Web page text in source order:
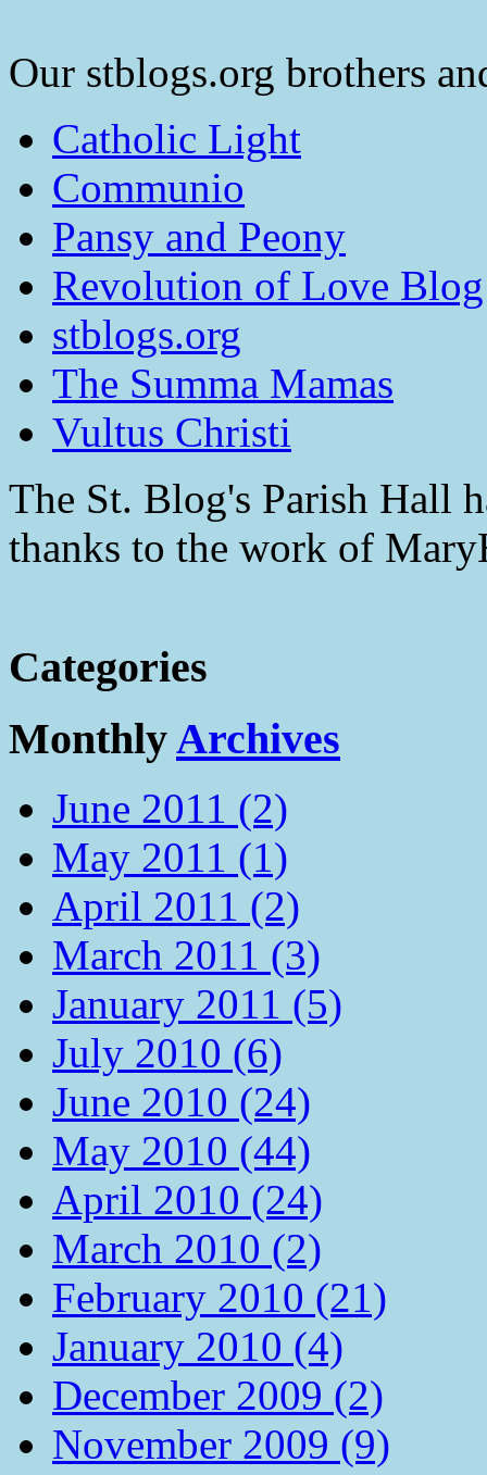
Our stblogs.org brothers
Catholic Light
Communio
Pansy and Peony
Revolution of Love
stblogs.org
The Summa Mamas
Vultus Christi
The St. Blog's Parish Hall
thanks to the work of
Categories
MonthlyArchives
June 2011 (2)
May 2011 (1)
April 2011 (2)
March 2011 (3)
January 2011 (5)
July 2010 (6)
June 2010 (24)
May 2010 (44)
April 2010 (24)
March 2010 (2)
February 2010 (21)
January 2010 (4)
December 2009 (2)
November 2009 (9)